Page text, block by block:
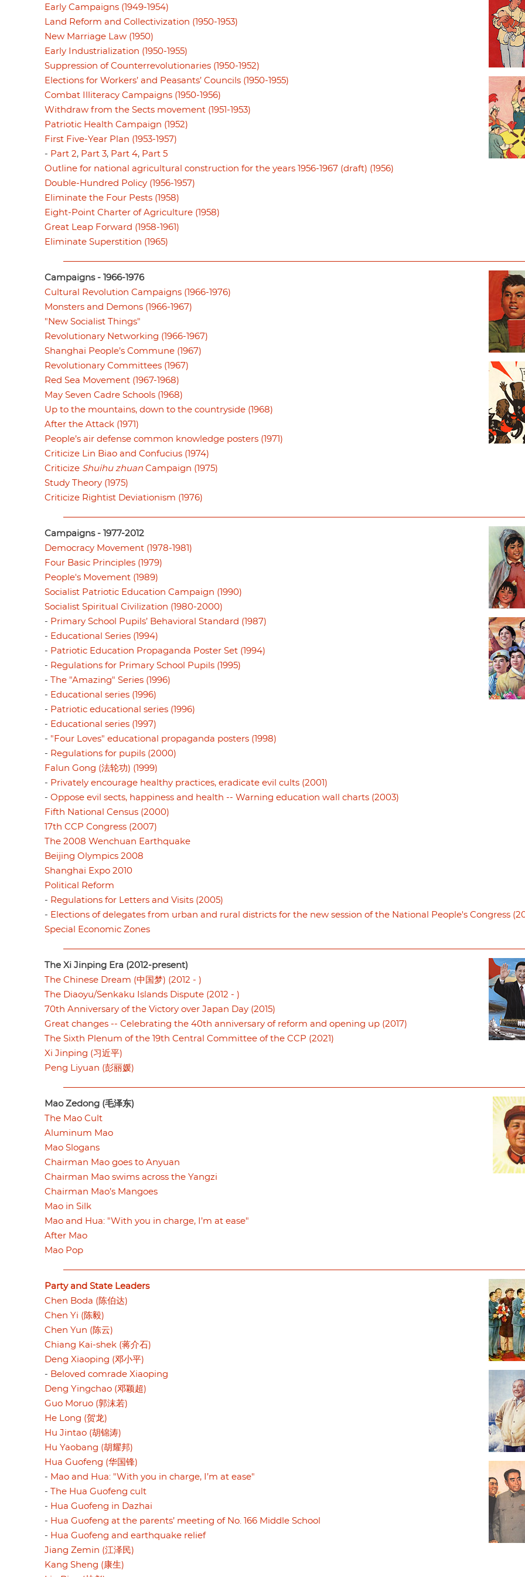
Early Campaigns (1949-1954)
Land Reform and Collectivization (1950-1953)
New Marriage Law (1950)
Early Industrialization (1950-1955)
Suppression of Counterrevolutionaries (1950-1952)
Elections for Workers’ and Peasants’ Councils (1950-1955)
Combat Illiteracy Campaigns (1950-1956)
Withdraw from the Sects movement (1951-1953)
Patriotic Health Campaign (1952)
First Five-Year Plan (1953-1957)
- Part 2, Part 3, Part 4, Part 5
Outline for national agricultural construction for the years 1956-1967 (draft) (1956)
Double-Hundred Policy (1956-1957)
Eliminate the Four Pests (1958)
Eight-Point Charter of Agriculture (1958)
Great Leap Forward (1958-1961)
Eliminate Superstition (1965)
Campaigns - 1966-1976
Cultural Revolution Campaigns (1966-1976)
Monsters and Demons (1966-1967)
"New Socialist Things"
Revolutionary Networking (1966-1967)
Shanghai People’s Commune (1967)
Revolutionary Committees (1967)
Red Sea Movement (1967-1968)
May Seven Cadre Schools (1968)
Up to the mountains, down to the countryside (1968)
After the Attack (1971)
People’s air defense common knowledge posters (1971)
Criticize Lin Biao and Confucius (1974)
Criticize Shuihu zhuan Campaign (1975)
Study Theory (1975)
Criticize Rightist Deviationism (1976)
Campaigns - 1977-2012
Democracy Movement (1978-1981)
Four Basic Principles (1979)
People's Movement (1989)
Socialist Patriotic Education Campaign (1990)
Socialist Spiritual Civilization (1980-2000)
- Primary School Pupils’ Behavioral Standard (1987)
- Educational Series (1994)
- Patriotic Education Propaganda Poster Set (1994)
- Regulations for Primary School Pupils (1995)
- The "Amazing" Series (1996)
- Educational series (1996)
- Patriotic educational series (1996)
- Educational series (1997)
- "Four Loves" educational propaganda posters (1998)
- Regulations for pupils (2000)
Falun Gong (法轮功) (1999)
- Privately encourage healthy practices, eradicate evil cults (2001)
- Oppose evil sects, happiness and health -- Warning education wall charts (2003)
Fifth National Census (2000)
17th CCP Congress (2007)
The 2008 Wenchuan Earthquake
Beijing Olympics 2008
Shanghai Expo 2010
Political Reform
- Regulations for Letters and Visits (2005)
- Elections of delegates from urban and rural districts for the new session of the National People's Congress
Special Economic Zones
The Xi Jinping Era (2012-present)
The Chinese Dream (中国梦) (2012 - )
The Diaoyu/Senkaku Islands Dispute (2012 - )
70th Anniversary of the Victory over Japan Day (2015)
Great changes -- Celebrating the 40th anniversary of reform and opening up (2017)
The Sixth Plenum of the 19th Central Committee of the CCP (2021)
Xi Jinping (习近平)
Peng Liyuan (彭丽媛)
Mao Zedong (毛泽东)
The Mao Cult
Aluminum Mao
Mao Slogans
Chairman Mao goes to Anyuan
Chairman Mao swims across the Yangzi
Chairman Mao’s Mangoes
Mao in Silk
Mao and Hua: "With you in charge, I’m at ease"
After Mao
Mao Pop
Party and State Leaders
Chen Boda (陈伯达)
Chen Yi (陈毅)
Chen Yun (陈云)
Chiang Kai-shek (蒋介石)
Deng Xiaoping (邓小平)
- Beloved comrade Xiaoping
Deng Yingchao (邓颖超)
Guo Moruo (郭沫若)
He Long (贺龙)
Hu Jintao (胡锦涛)
Hu Yaobang (胡耀邦)
Hua Guofeng (华国锋)
- Mao and Hua: "With you in charge, I’m at ease"
- The Hua Guofeng cult
- Hua Guofeng in Dazhai
- Hua Guofeng at the parents’ meeting of No. 166 Middle School
- Hua Guofeng and earthquake relief
Jiang Zemin (江泽民)
Kang Sheng (康生)